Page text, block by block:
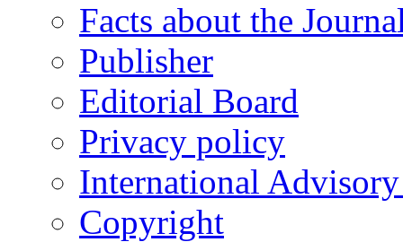
Facts about the
Publisher
Editorial Board
Privacy policy
International
Copyright